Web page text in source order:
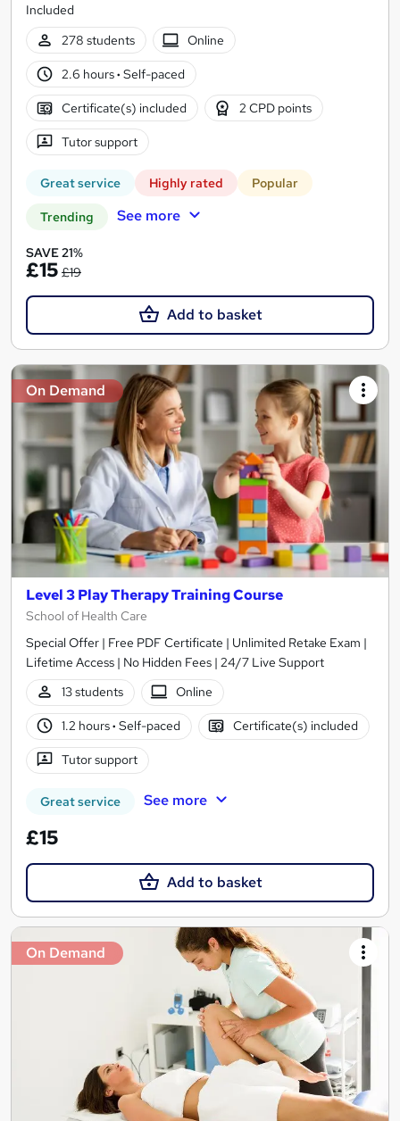
Included
278 students
Online
2.6 hours· Self-paced
Certificate(s) included 2 CPD points
Tutor support
Great service Highly rated Popular
Trending See more
SAVE 21%
£15 £19
Add to basket
On Demand
Level 3 Play Therapy Training Course
School of Health Care
Special Offer | Free PDF Certificate | Unlimited Retake Exam |
Lifetime Access | No Hidden Fees | 24/7 Live Support
13 students
Online
1.2 hours· Self-paced Certificate(s) included
Tutor support
Great service See more
£15
Add to basket
On Demand